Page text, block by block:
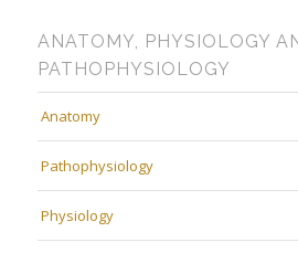
ANATOMY, PHYSIOLOGY
PATHOPHYSIOLOGY
Anatomy
Pathophysiology
Physiology